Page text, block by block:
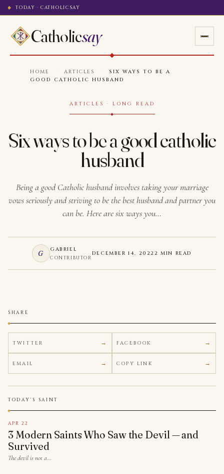
TODAY · CATHOLICSAY
Catholicsay
HOME ARTICLES
SIX WAYS TO BE A
GOOD CATHOLIC HUSBAND
ARTICLES · LONG READ
Six ways to be a good catholic
husband
Being a good Catholic husband involves taking your marriage
vows seriously and striving to be the best husband and partner you
can be. Here are six ways you…
G GABRIEL
CONTRIBUTOR
DECEMBER 14, 20222 MIN READ
SHARE
TWITTER FACEBOOK
EMAIL COPY LINK
TODAY'S SAINT
APR 22
3 Modern Saints Who Saw the Devil — and
Survived
The devil is not a…